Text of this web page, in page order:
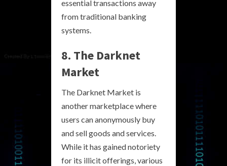
essential transactions away
from traditional banking
systems.
8. The Darknet
Market
The Darknet Market is
another marketplace where
users can anonymously buy
and sell goods and services.
While it has gained notoriety
for its illicit offerings, various